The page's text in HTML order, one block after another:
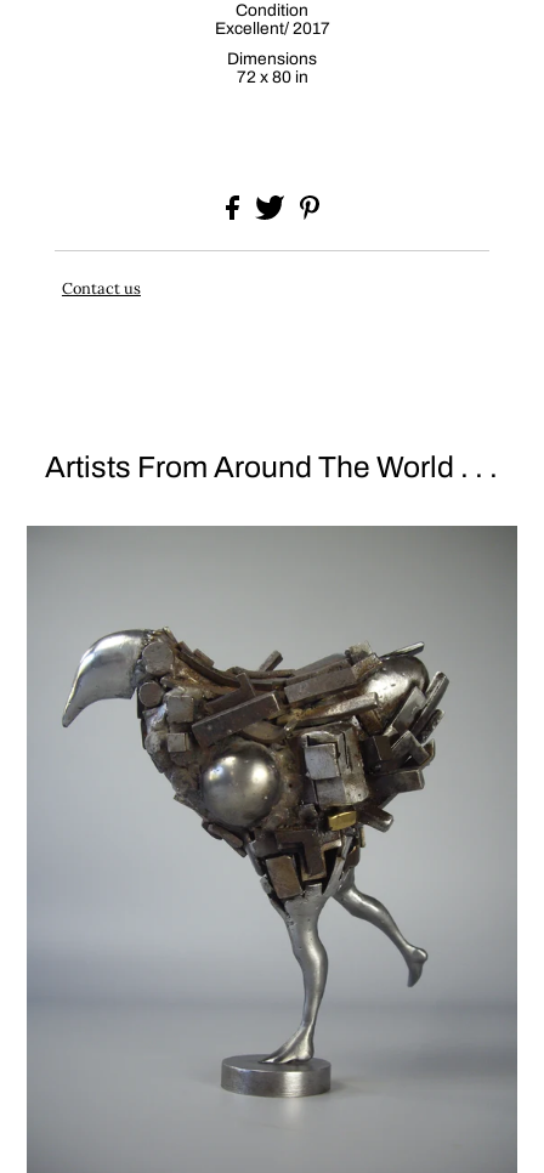
Condition
Excellent/ 2017
Dimensions
72 x 80 in
Contact us
Artists From Around The World . . .